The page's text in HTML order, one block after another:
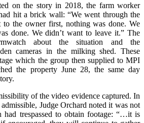
on the story in 2018, the farm worker
hit a brick wall: “We went through the
to the owner first, nothing was done. We
done. We didn’t want to leave it.” The
about the situation and the
cameras in the milking shed. These
which the group then supplied to MPI
the property June 28, the same day
of the video evidence captured. In
Judge Orchard noted it was not
had trespassed to obtain footage: “…it is